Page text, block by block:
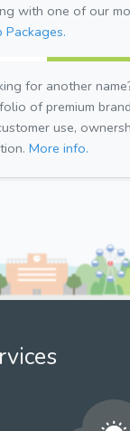
with one of our
Packages.
for another
of premium
use,
More info.